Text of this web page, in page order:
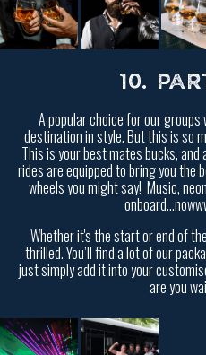
10.
A popular choice for our
destination in style. But this is so
This is your best mates bucks,
rides are equipped to bring you the
wheels you might say! Music,
Whether it's the start or end of
thrilled. You’ll find a lot of our
just simply add it into your
are you